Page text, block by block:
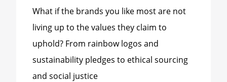
What if the brands you like most are not
living up to the values they claim to
uphold? From rainbow logos and
sustainability pledges to ethical sourcing
and social justice